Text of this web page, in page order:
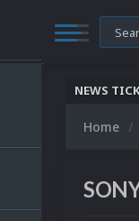
NEWS
Home